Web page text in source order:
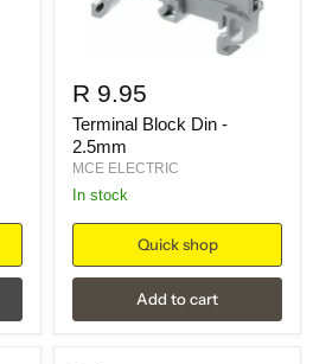
R 9.95
Terminal Block Din -
2.5mm
MCE ELECTRIC
in stock
Quick shop
Add to cart